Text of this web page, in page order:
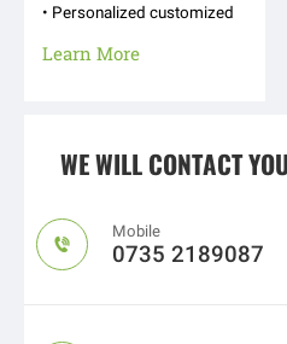
WE WILL CONTACT

Mobile
0735 2189087
• Personalized customized
stamping logos, text
Learn More